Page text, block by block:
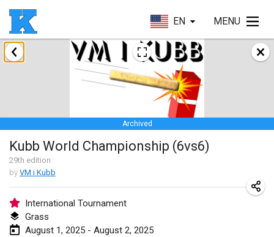
EN MENU
Archived
Kubb World Championship (6vs6)
29th edition
by VM i Kubb
International Tournament
Grass
August 1, 2025 - August 2, 2025
January 2025
Skuffle for the Shovel
Lake Superior Ice Festival Kubb Tournament
Jan 25, 2025|United States
Winterkubb
Jan 26, 2025|Belgium
March 2025